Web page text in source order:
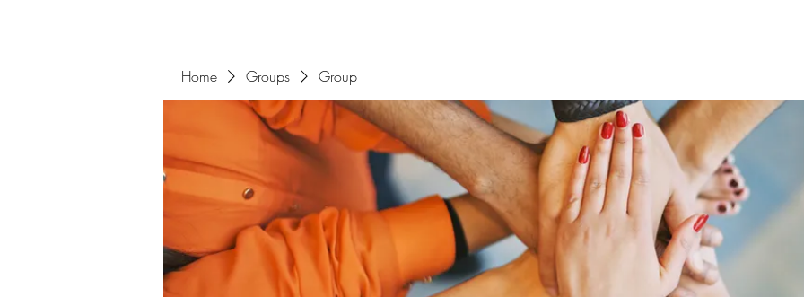
Home Groups Group